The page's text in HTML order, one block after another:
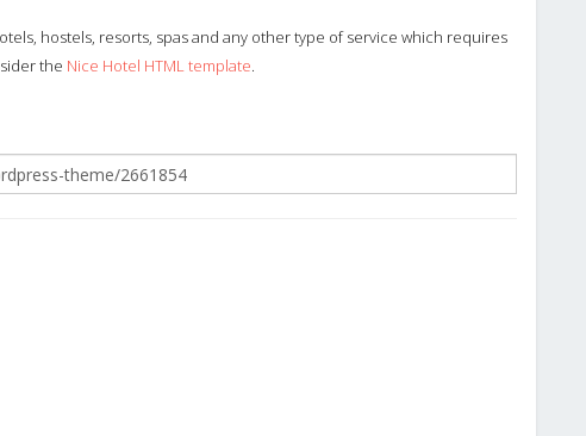
hostels, resorts, spas and any other type of service which requires
the Nice Hotel HTML template.